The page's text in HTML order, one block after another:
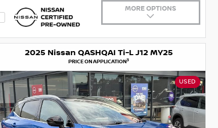
MORE OPTIONS
2025 Nissan QASHQAI Ti-L J12 MY25
PRICE ON APPLICATION3
USED